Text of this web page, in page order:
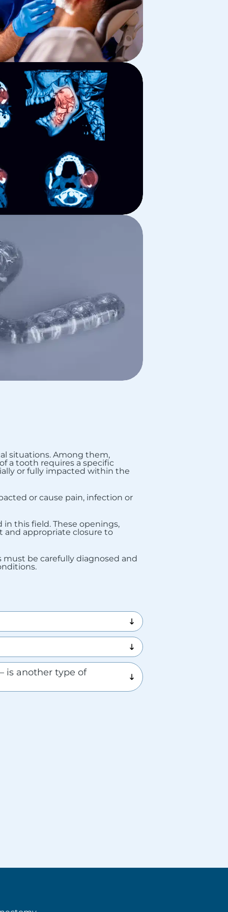
situations. Among them,
a tooth requires a specific
or fully impacted within the
or cause pain, infection or
this field. These openings,
and appropriate closure to
must be carefully diagnosed and
is another type of